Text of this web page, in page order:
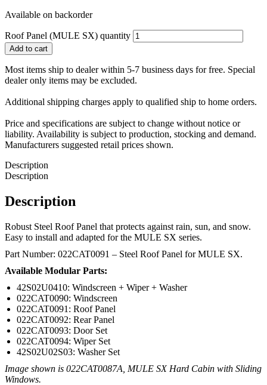
Available on backorder
Roof Panel (MULE SX) quantity
Add to cart
Most items ship to dealer within 5-7 business days for free. Special
dealer only items may be excluded.
Additional shipping charges apply to qualified ship to home orders.
Price and specifications are subject to change without notice or
liability. Availability is subject to production, stocking and demand.
Manufacturers suggested retail prices shown.
Description
Description
Description
Robust Steel Roof Panel that protects against rain, sun, and snow.
Easy to install and adapted for the MULE SX series.
Part Number: 022CAT0091 – Steel Roof Panel for MULE SX.
Available Modular Parts:
42S02U0410: Windscreen + Wiper + Washer
022CAT0090: Windscreen
022CAT0091: Roof Panel
022CAT0092: Rear Panel
022CAT0093: Door Set
022CAT0094: Wiper Set
42S02U02S03: Washer Set
Image shown is 022CAT0087A, MULE SX Hard Cabin with Sliding
Windows.